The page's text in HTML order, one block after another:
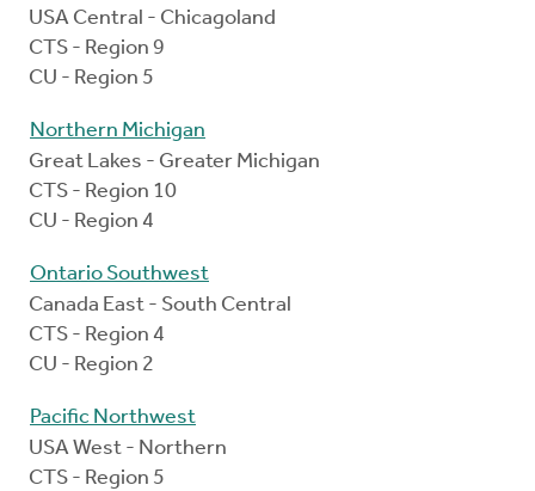
USA Central - Chicagoland
CTS - Region 9
CU - Region 5
Northern Michigan
Great Lakes - Greater Michigan
CTS - Region 10
CU - Region 4
Ontario Southwest
Canada East - South Central
CTS - Region 4
CU - Region 2
Pacific Northwest
USA West - Northern
CTS - Region 5